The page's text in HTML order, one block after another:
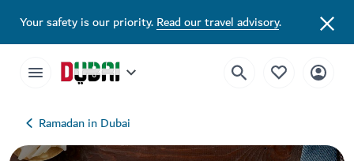
Your safety is our priority.Read our travel advisory.
Ramadan in Dubai